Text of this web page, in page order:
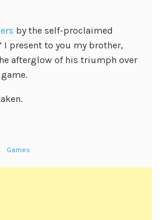
by the self-proclaimed
I present to you my brother,
afterglow of his triumph over
Games